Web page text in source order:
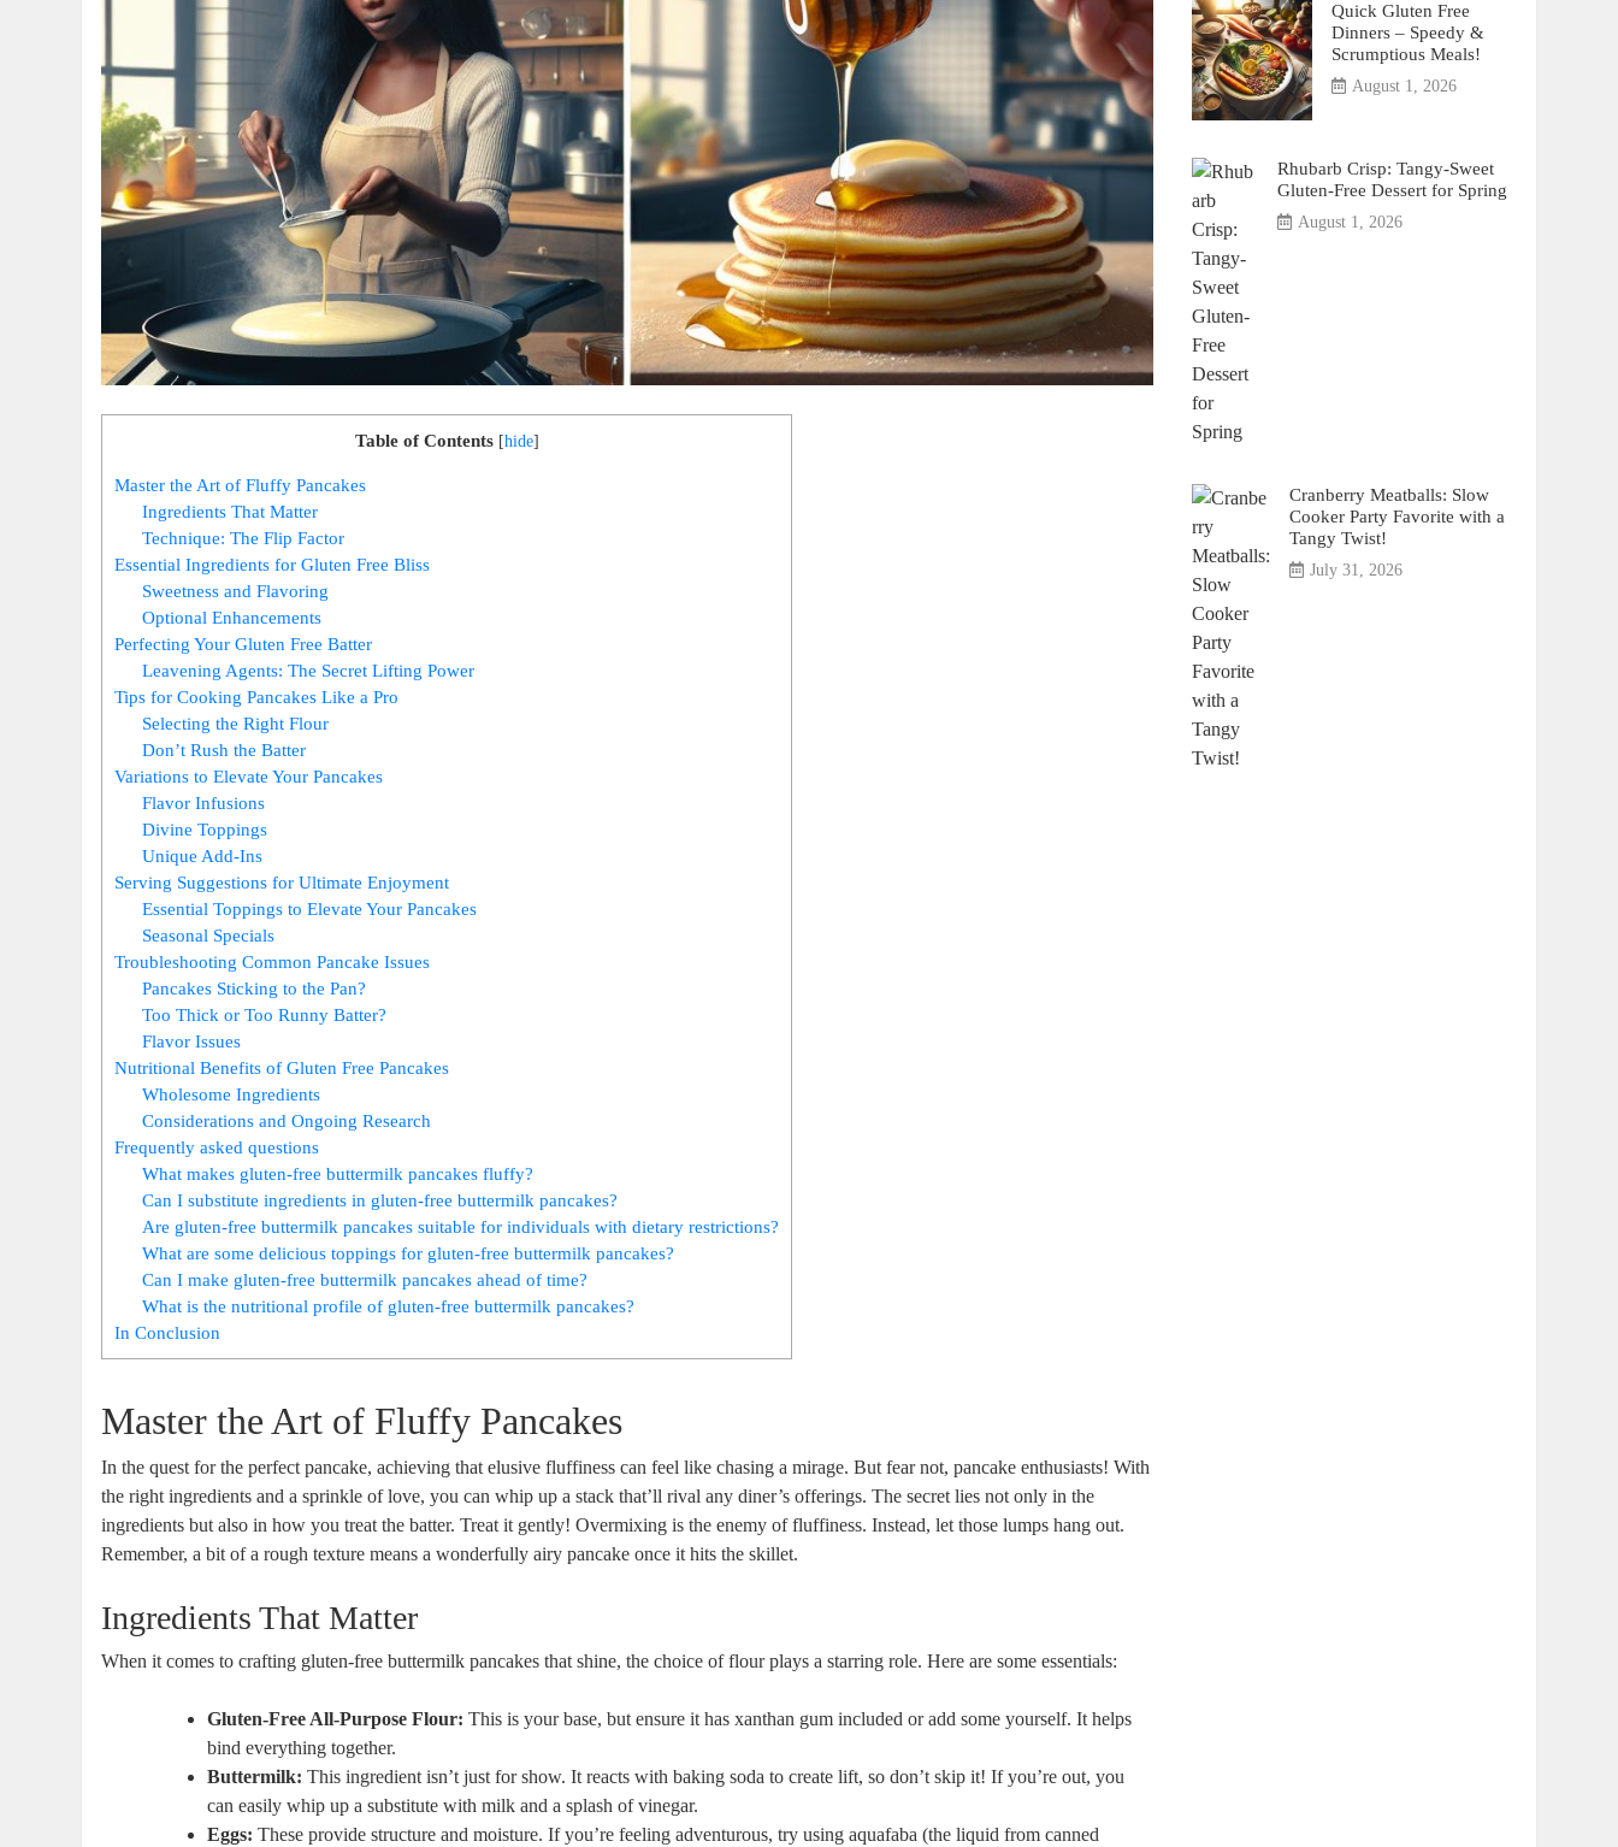
Table of Contents [hide]
Master the Art of Fluffy Pancakes
Ingredients That Matter
Technique: The Flip Factor
Essential Ingredients for Gluten Free Bliss
Sweetness and Flavoring
Optional Enhancements
Perfecting Your Gluten Free Batter
Leavening Agents: The Secret Lifting Power
Tips for Cooking Pancakes Like a Pro
Selecting the Right Flour
Don’t Rush the Batter
Variations to Elevate Your Pancakes
Flavor Infusions
Divine Toppings
Unique Add-Ins
Serving Suggestions for Ultimate Enjoyment
Essential Toppings to Elevate Your Pancakes
Seasonal Specials
Troubleshooting Common Pancake Issues
Pancakes Sticking to the Pan?
Too Thick or Too Runny Batter?
Flavor Issues
Nutritional Benefits of Gluten Free Pancakes
Wholesome Ingredients
Considerations and Ongoing Research
Frequently asked questions
What makes gluten-free buttermilk pancakes fluffy?
Can I substitute ingredients in gluten-free buttermilk pancakes?
Are gluten-free buttermilk pancakes suitable for individuals with dietary restrictions?
What are some delicious toppings for gluten-free buttermilk pancakes?
Can I make gluten-free buttermilk pancakes ahead of time?
What is the nutritional profile of gluten-free buttermilk pancakes?
In Conclusion
Master the Art of Fluffy Pancakes
In the quest for the perfect pancake, achieving that elusive fluffiness can feel like chasing a mirage. But fear not, pancake enthusiasts! With
the right ingredients and a sprinkle of love, you can whip up a stack that’ll rival any diner’s offerings. The secret lies not only in the
ingredients but also in how you treat the batter. Treat it gently! Overmixing is the enemy of fluffiness. Instead, let those lumps hang out.
Remember, a bit of a rough texture means a wonderfully airy pancake once it hits the skillet.
Ingredients That Matter
When it comes to crafting gluten-free buttermilk pancakes that shine, the choice of flour plays a starring role. Here are some essentials:
Gluten-Free All-Purpose Flour: This is your base, but ensure it has xanthan gum included or add some yourself. It helps
bind everything together.
Buttermilk: This ingredient isn’t just for show. It reacts with baking soda to create lift, so don’t skip it! If you’re out, you
can easily whip up a substitute with milk and a splash of vinegar.
Eggs: These provide structure and moisture. If you’re feeling adventurous, try using aquafaba (the liquid from canned
Quick Gluten Free
Dinners – Speedy &
Scrumptious Meals!
August 1, 2026
Rhubarb Crisp: Tangy-Sweet
Gluten-Free Dessert for Spring
August 1, 2026
Cranberry Meatballs: Slow
Cooker Party Favorite with a
Tangy Twist!
July 31, 2026